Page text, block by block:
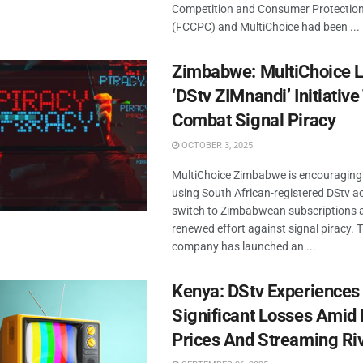
Competition and Consumer
(FCCPC) and MultiChoice had been ...
Zimbabwe: MultiChoice
‘DStv ZIMnandi’ Initiative
Combat Signal Piracy
OCTOBER 3, 2025
MultiChoice Zimbabwe is
using South African-registered DStv
switch to Zimbabwean subscriptions
renewed effort against signal piracy.
company has launched an ...
Kenya: DStv Experiences
Significant Losses Amid
Prices And Streaming